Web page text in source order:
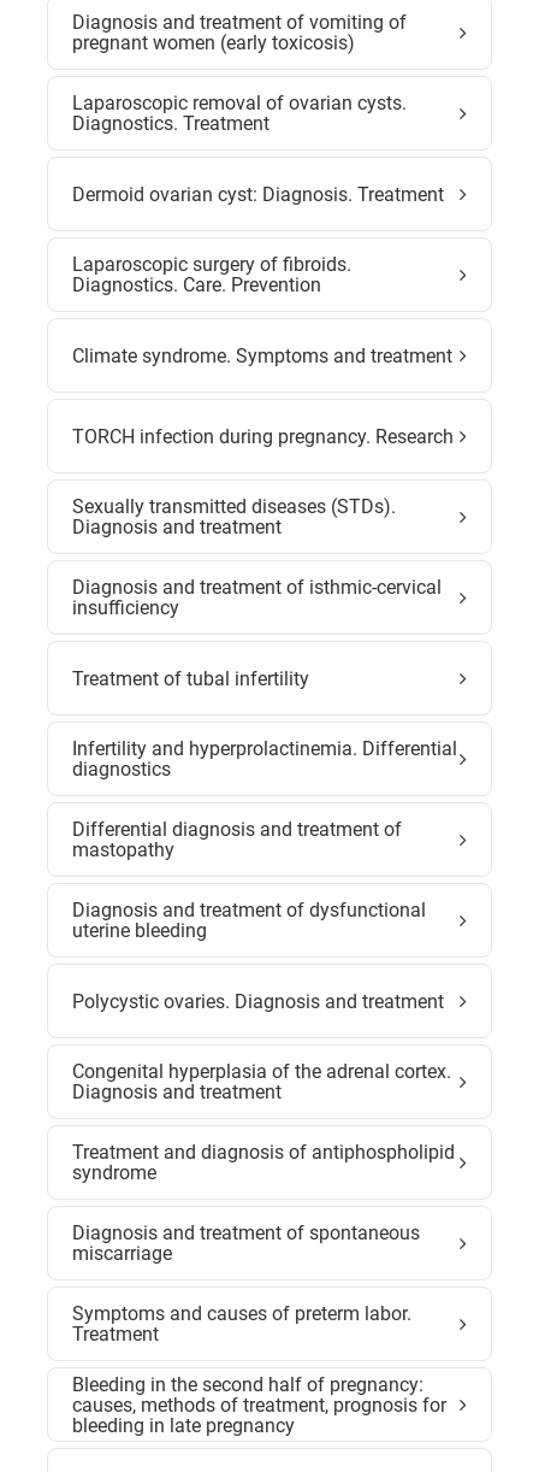
Diagnosis and treatment of vomiting of
pregnant women (early toxicosis)
Laparoscopic removal of ovarian cysts.
Diagnostics. Treatment
Dermoid ovarian cyst: Diagnosis. Treatment
Laparoscopic surgery of fibroids.
Diagnostics. Care. Prevention
Climate syndrome. Symptoms and treatment
TORCH infection during pregnancy. Research
Sexually transmitted diseases (STDs).
Diagnosis and treatment
Diagnosis and treatment of isthmic-cervical
insufficiency
Treatment of tubal infertility
Infertility and hyperprolactinemia. Differential
diagnostics
Differential diagnosis and treatment of
mastopathy
Diagnosis and treatment of dysfunctional
uterine bleeding
Polycystic ovaries. Diagnosis and treatment
Congenital hyperplasia of the adrenal cortex.
Diagnosis and treatment
Treatment and diagnosis of antiphospholipid
syndrome
Diagnosis and treatment of spontaneous
miscarriage
Symptoms and causes of preterm labor.
Treatment
Bleeding in the second half of pregnancy:
causes, methods of treatment, prognosis for
bleeding in late pregnancy